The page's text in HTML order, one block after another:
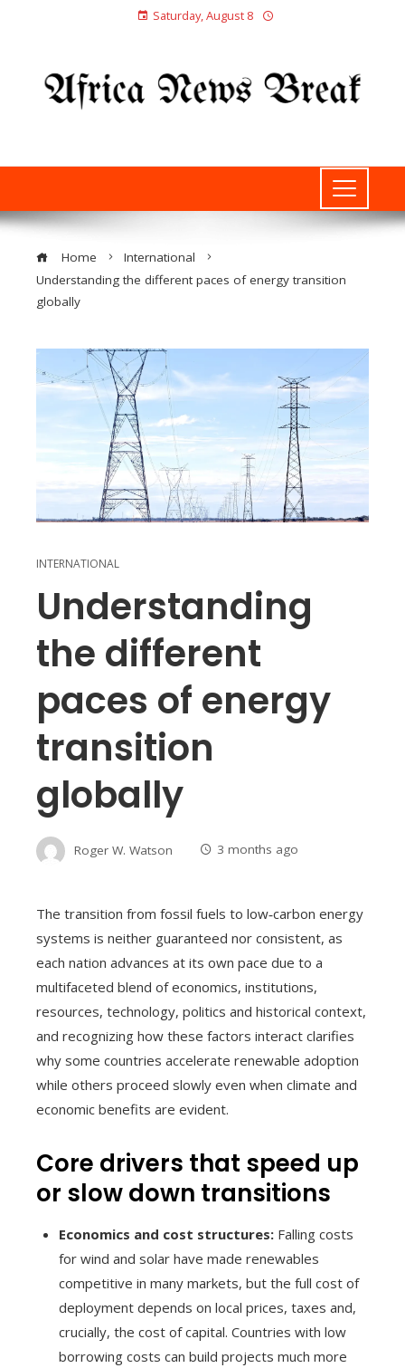
Saturday, August 8
Home
International
Understanding the different paces of energy transition
globally
INTERNATIONAL
Understanding
the different
paces of energy
transition
globally
Roger W. Watson 3 months ago
The transition from fossil fuels to low‑carbon energy
systems is neither guaranteed nor consistent, as
each nation advances at its own pace due to a
multifaceted blend of economics, institutions,
resources, technology, politics and historical context,
and recognizing how these factors interact clarifies
why some countries accelerate renewable adoption
while others proceed slowly even when climate and
economic benefits are evident.
Core drivers that speed up
or slow down transitions
Economics and cost structures: Falling costs
for wind and solar have made renewables
competitive in many markets, but the full cost of
deployment depends on local prices, taxes and,
crucially, the cost of capital. Countries with low
borrowing costs can build projects much more